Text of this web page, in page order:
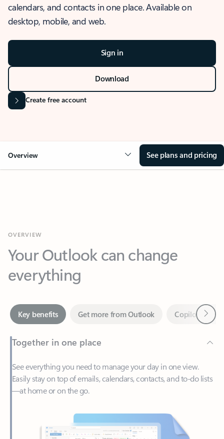
calendars, and contacts in one place. Available on
desktop, mobile, and web.
Sign in
Download
Create free account
Overview See plans and pricing
Your Outlook can change
everything
Together in one place
See everything you need to manage your day in one view.
—at home or on the go.